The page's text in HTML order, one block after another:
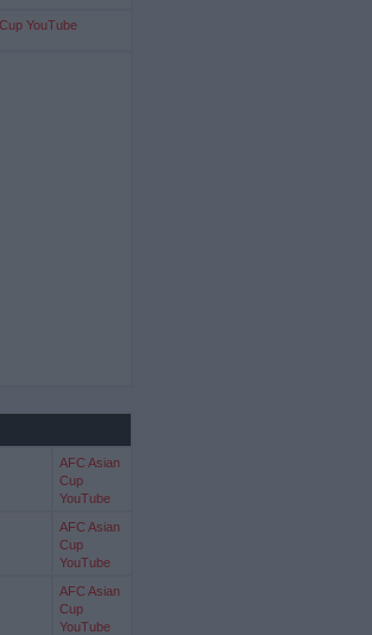
YouTube
AFC Asian
Cup
YouTube
AFC Asian
Cup
YouTube
AFC Asian
Cup
YouTube